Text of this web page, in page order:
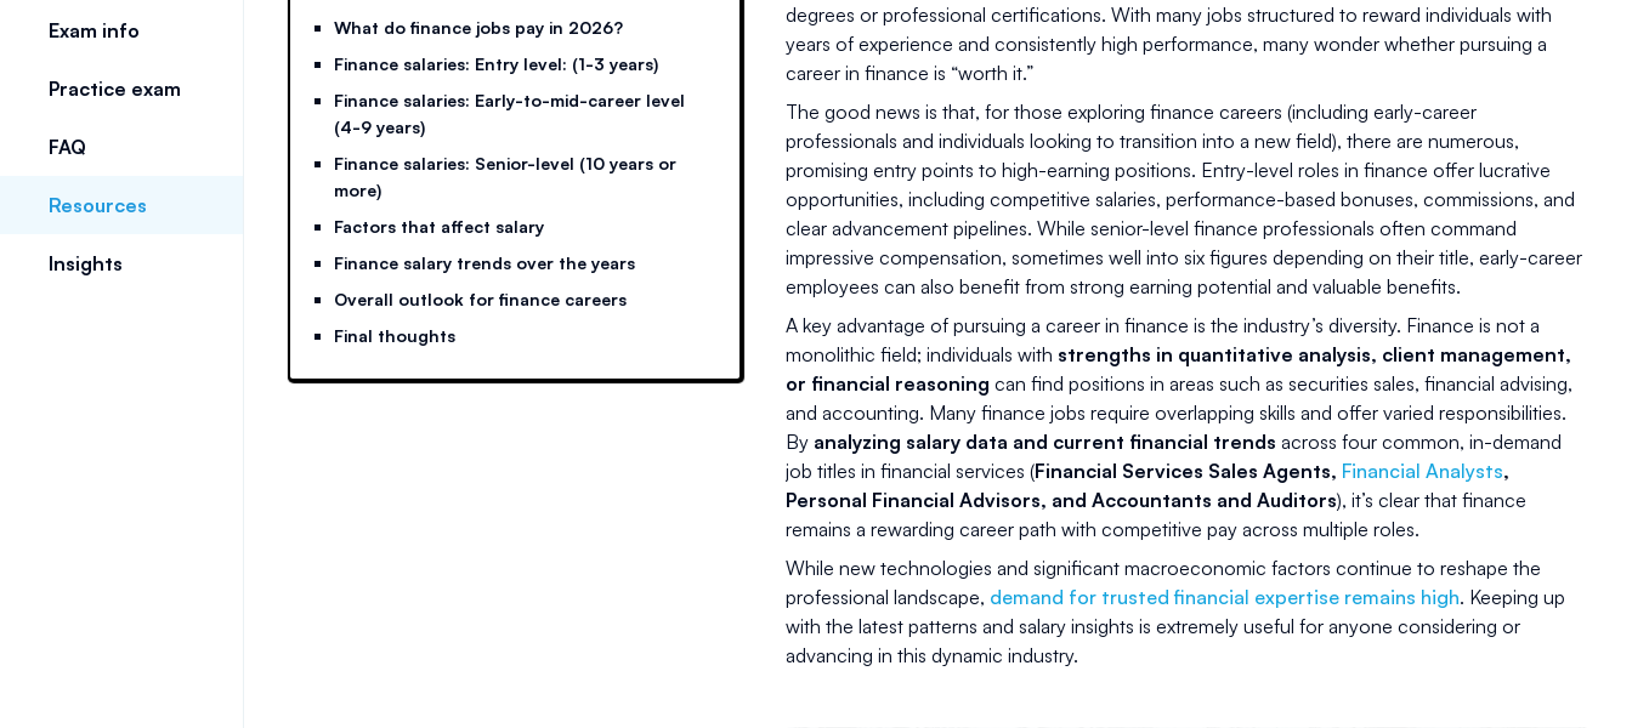
Exam info
Practice exam
FAQ
Resources
Insights
What do finance jobs pay in 2026?
Finance salaries: Entry level: (1-3 years)
Finance salaries: Early-to-mid-career level
(4-9 years)
Finance salaries: Senior-level (10 years or
more)
Factors that affect salary
Finance salary trends over the years
Overall outlook for finance careers
Final thoughts
degrees or professional certifications. With many jobs structured to reward individuals with
years of experience and consistently high performance, many wonder whether pursuing a
career in finance is “worth it.”
The good news is that, for those exploring finance careers (including early-career
professionals and individuals looking to transition into a new field), there are numerous,
promising entry points to high-earning positions. Entry-level roles in finance offer lucrative
opportunities, including competitive salaries, performance-based bonuses, commissions, and
clear advancement pipelines. While senior-level finance professionals often command
impressive compensation, sometimes well into six figures depending on their title, early-career
employees can also benefit from strong earning potential and valuable benefits.
A key advantage of pursuing a career in finance is the industry’s diversity. Finance is not a
monolithic field; individuals with strengths in quantitative analysis, client management,
or financial reasoning can find positions in areas such as securities sales, financial advising,
and accounting. Many finance jobs require overlapping skills and offer varied responsibilities.
By analyzing salary data and current financial trends across four common, in-demand
job titles in financial services (Financial Services Sales Agents, Financial Analysts,
Personal Financial Advisors, and Accountants and Auditors), it’s clear that finance
remains a rewarding career path with competitive pay across multiple roles.
While new technologies and significant macroeconomic factors continue to reshape the
professional landscape, demand for trusted financial expertise remains high. Keeping up
with the latest patterns and salary insights is extremely useful for anyone considering or
advancing in this dynamic industry.